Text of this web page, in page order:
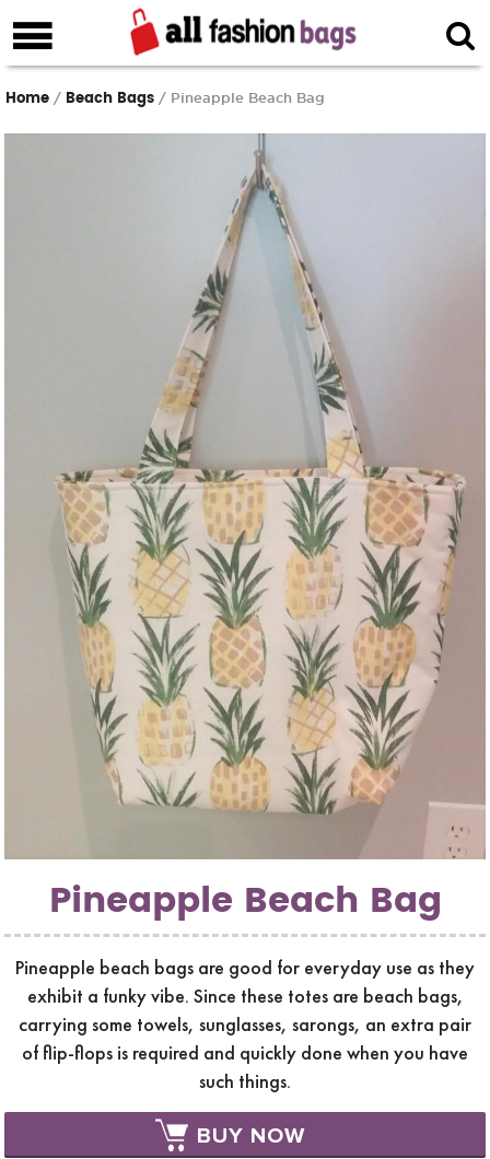
Home / Beach Bags / Pineapple Beach Bag
Pineapple Beach Bag
Pineapple beach bags are good for everyday use as they
exhibit a funky vibe. Since these totes are beach bags,
carrying some towels, sunglasses, sarongs, an extra pair
of flip-flops is required and quickly done when you have
such things.
BUY NOW